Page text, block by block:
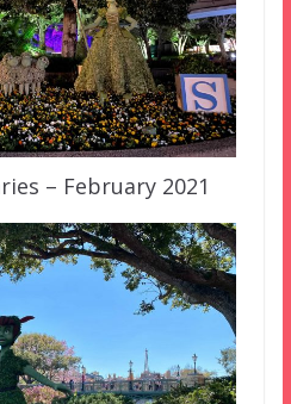
– February 2021